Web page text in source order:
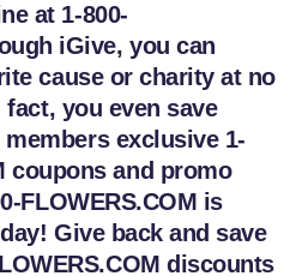
at 1-800-
iGive, you can
cause or charity at no
you even save
exclusive 1-
coupons and promo
FLOWERS.COM is
Give back and save
discounts